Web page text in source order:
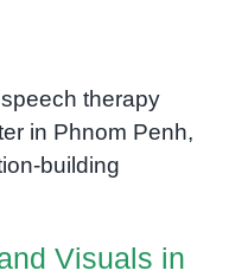
Their
Voice
Through
Visuals in
Words
Visuals in